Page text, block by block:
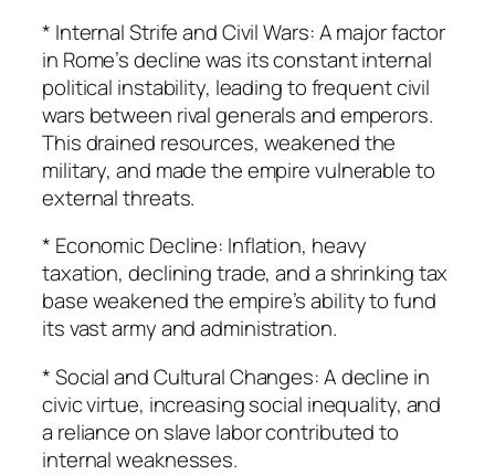
* Internal Strife and Civil Wars: A major factor
in Rome’s decline was its constant internal
political instability, leading to frequent civil
wars between rival generals and emperors.
This drained resources, weakened the
military, and made the empire vulnerable to
external threats.
* Economic Decline: Inflation, heavy
taxation, declining trade, and a shrinking tax
base weakened the empire’s ability to fund
its vast army and administration.
* Social and Cultural Changes: A decline in
civic virtue, increasing social inequality, and
a reliance on slave labor contributed to
internal weaknesses.